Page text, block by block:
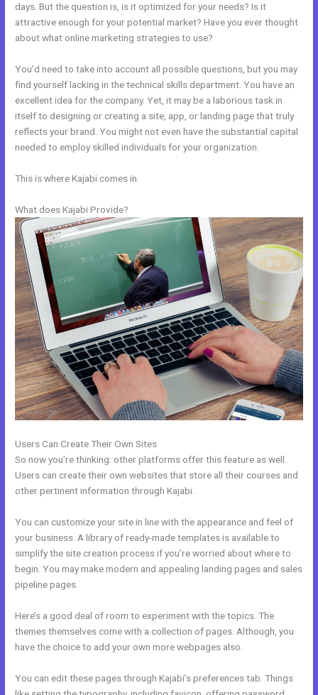
days. But the question is, is it optimized for your needs? Is it
attractive enough for your potential market? Have you ever thought
about what online marketing strategies to use?
You’d need to take into account all possible questions, but you may
find yourself lacking in the technical skills department. You have an
excellent idea for the company. Yet, it may be a laborious task in
itself to designing or creating a site, app, or landing page that truly
reflects your brand. You might not even have the substantial capital
needed to employ skilled individuals for your organization.
This is where Kajabi comes in.
What does Kajabi Provide?
Users Can Create Their Own Sites
So now you’re thinking: other platforms offer this feature as well.
Users can create their own websites that store all their courses and
other pertinent information through Kajabi.
You can customize your site in line with the appearance and feel of
your business. A library of ready-made templates is available to
simplify the site creation process if you’re worried about where to
begin. You may make modern and appealing landing pages and sales
pipeline pages.
Here’s a good deal of room to experiment with the topics. The
themes themselves come with a collection of pages. Although, you
have the choice to add your own more webpages also.
You can edit these pages through Kajabi’s preferences tab. Things